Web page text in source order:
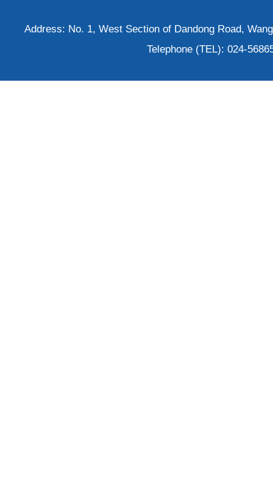
Address: No. 1, West Section of Dandong Road,
Telephone (TEL): 024-